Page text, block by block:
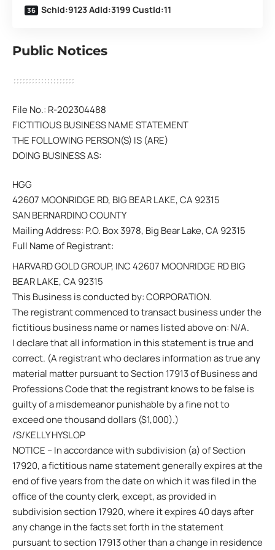
SchId:9123 AdId:3199 CustId:11
Public Notices
File No.: R-202304488
FICTITIOUS BUSINESS NAME STATEMENT
THE FOLLOWING PERSON(S) IS (ARE)
DOING BUSINESS AS:
HGG
42607 MOONRIDGE RD, BIG BEAR LAKE, CA 92315
SAN BERNARDINO COUNTY
Mailing Address: P.O. Box 3978, Big Bear Lake, CA 92315
Full Name of Registrant:
HARVARD GOLD GROUP, INC 42607 MOONRIDGE RD BIG
BEAR LAKE, CA 92315
This Business is conducted by: CORPORATION.
The registrant commenced to transact business under the
fictitious business name or names listed above on: N/A.
I declare that all information in this statement is true and
correct. (A registrant who declares information as true any
material matter pursuant to Section 17913 of Business and
Professions Code that the registrant knows to be false is
guilty of a misdemeanor punishable by a fine not to
exceed one thousand dollars ($1,000).)
/S/KELLY HYSLOP
NOTICE – In accordance with subdivision (a) of Section
17920, a fictitious name statement generally expires at the
end of five years from the date on which it was filed in the
office of the county clerk, except, as provided in
subdivision section 17920, where it expires 40 days after
any change in the facts set forth in the statement
pursuant to section 17913 other than a change in residence